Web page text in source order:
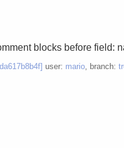
blocks before field:
user: mario, branch: